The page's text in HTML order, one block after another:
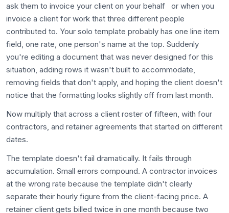
ask them to invoice your client on your behalf or when you
invoice a client for work that three different people
contributed to. Your solo template probably has one line item
field, one rate, one person's name at the top. Suddenly
you're editing a document that was never designed for this
situation, adding rows it wasn't built to accommodate,
removing fields that don't apply, and hoping the client doesn't
notice that the formatting looks slightly off from last month.
Now multiply that across a client roster of fifteen, with four
contractors, and retainer agreements that started on different
dates.
The template doesn't fail dramatically. It fails through
accumulation. Small errors compound. A contractor invoices
at the wrong rate because the template didn't clearly
separate their hourly figure from the client-facing price. A
retainer client gets billed twice in one month because two